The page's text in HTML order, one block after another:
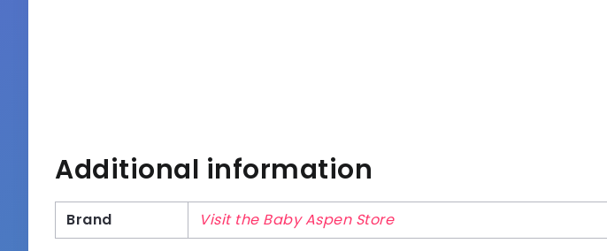
Additional information
Brand Visit the Baby Aspen Store